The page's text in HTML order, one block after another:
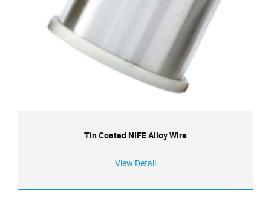
Tin Coated NIFE Alloy Wire
View Detail